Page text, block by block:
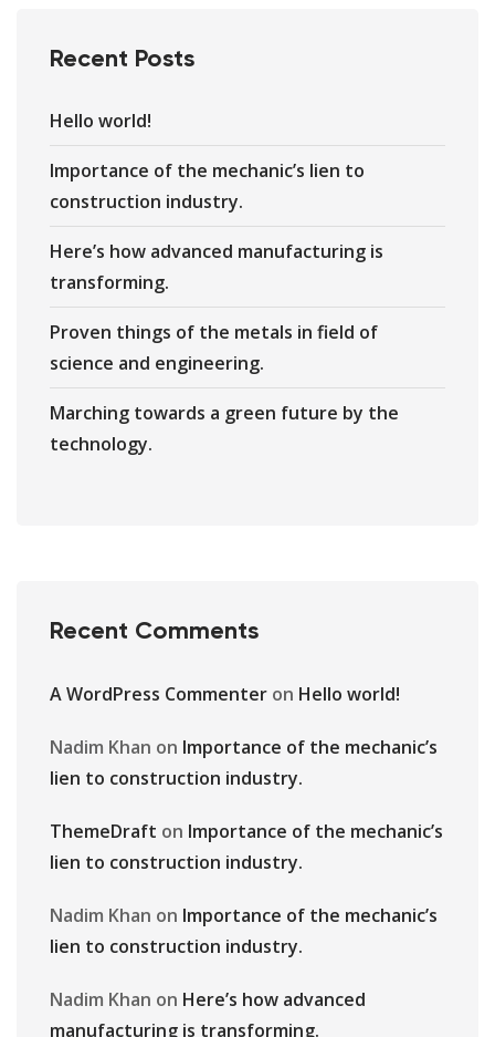
Recent Posts
Hello world!
Importance of the mechanic’s lien to
construction industry.
Here’s how advanced manufacturing is
transforming.
Proven things of the metals in field of
science and engineering.
Marching towards a green future by the
technology.
Recent Comments
A WordPress Commenter on Hello world!
Nadim Khan on Importance of the mechanic’s
lien to construction industry.
ThemeDraft on Importance of the mechanic’s
lien to construction industry.
Nadim Khan on Importance of the mechanic’s
lien to construction industry.
Nadim Khan on Here’s how advanced
manufacturing is transforming.